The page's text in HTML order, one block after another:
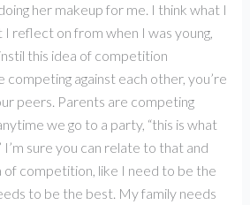
her makeup for me. I think what I
reflect on from when I was young,
this idea of competition
competing against each other, you’re
peers. Parents are competing
we go to a party, “this is what
I’m sure you can relate to that and
of competition, like I need to be the
to be the best. My family needs